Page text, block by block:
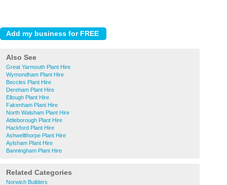
Also See
Great Yarmouth Plant Hire
Wymondham Plant Hire
Beccles Plant Hire
Dereham Plant Hire
Ellough Plant Hire
Fakenham Plant Hire
North Walsham Plant Hire
Attleborough Plant Hire
Hackford Plant Hire
Ashwellthorpe Plant Hire
Aylsham Plant Hire
Banningham Plant Hire
Related Categories
Norwich Builders